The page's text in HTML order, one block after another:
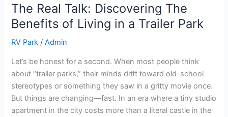
The Real Talk: Discovering The
Benefits of Living in a Trailer Park
RV Park /Admin
Let’s be honest for a second. When most people think
about “trailer parks,” their minds drift toward old-school
stereotypes or something they saw in a gritty movie once.
But things are changing—fast. In an era where a tiny studio
apartment in the city costs more than a literal castle in the